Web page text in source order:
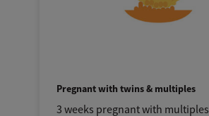
Pregnant with twins & multiples
3 weeks pregnant with multiples